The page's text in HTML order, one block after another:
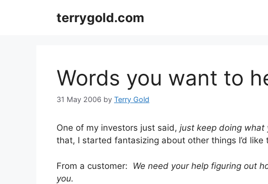
terrygold.com
Words you want to
31 May 2006 by Terry Gold
One of my investors just said, just keep doing what
that, I started fantasizing about other things I’d like
From a customer: We need your help figuring out
you.